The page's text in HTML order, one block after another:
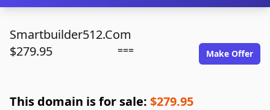
Smartbuilder512.Com
$279.95
=== Make Offer
This domain is for sale: $279.95